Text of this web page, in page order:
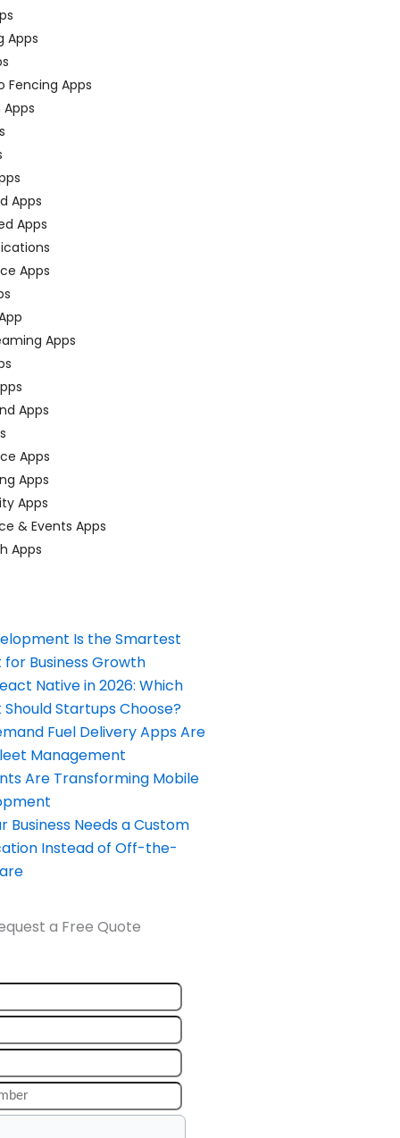
Apps
Fencing Apps
Apps
Apps
Apps
Apps
Apps
Apps
Apps
Apps
& Events Apps
Apps
Is the Smartest
Business Growth
Native in 2026: Which
Startups Choose?
Fuel Delivery Apps Are
Management
Are Transforming Mobile
Business Needs a Custom
Instead of Off-the-
a Free Quote